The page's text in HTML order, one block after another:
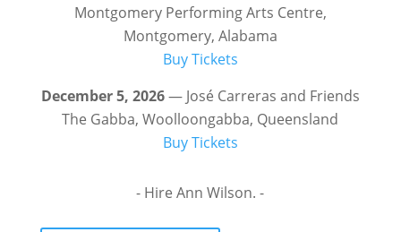
Montgomery Performing Arts Centre,
Montgomery, Alabama
Buy Tickets
December 5, 2026— José Carreras and Friends
The Gabba, Woolloongabba, Queensland
Buy Tickets
- Hire Ann Wilson. -